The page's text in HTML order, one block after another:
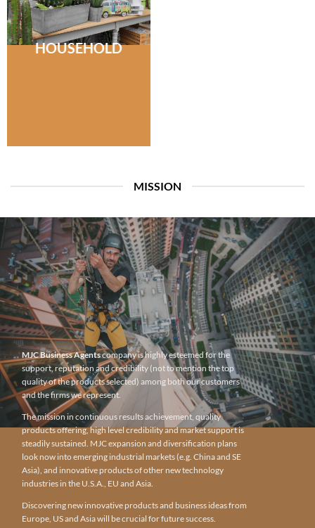
HOUSEHOLD
MISSION
MJC Business Agentscompany is highly esteemed for the
support, reputation and credibility (not to mention the top
quality of the products selected) among both our customers
and the firms we represent.
The mission in continuous results achievement, quality
products offering, high level credibility and market support is
steadily sustained. MJC expansion and diversification plans
look now into emerging industrial markets (e.g. China and SE
Asia), and innovative products of other new technology
industries in the U.S.A., EU and Asia.
Discovering new innovative products and business ideas from
Europe, US and Asia will be crucial for future success.